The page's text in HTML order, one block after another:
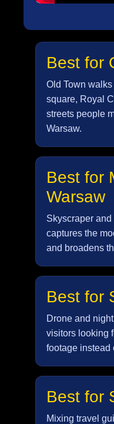
Best for
Old Town
square, Royal
streets people
Warsaw.
Best for
Warsaw
Skyscraper
captures the
and broadens
Best for
Drone and
visitors looking
footage instead
Best for
Mixing travel